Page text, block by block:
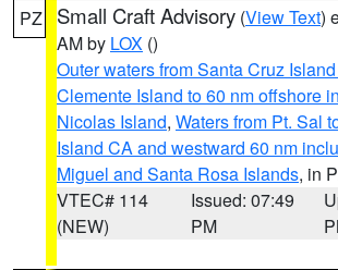
PZ Small Craft Advisory (View Text)
AM by LOX ()
Outer waters from Santa Cruz
Clemente Island to 60 nm offshore
Nicolas Island, Waters from Pt. Sal
Island CA and westward 60 nm
Miguel and Santa Rosa Islands, in
VTEC# 114
(NEW)
Issued: 07:49
PM